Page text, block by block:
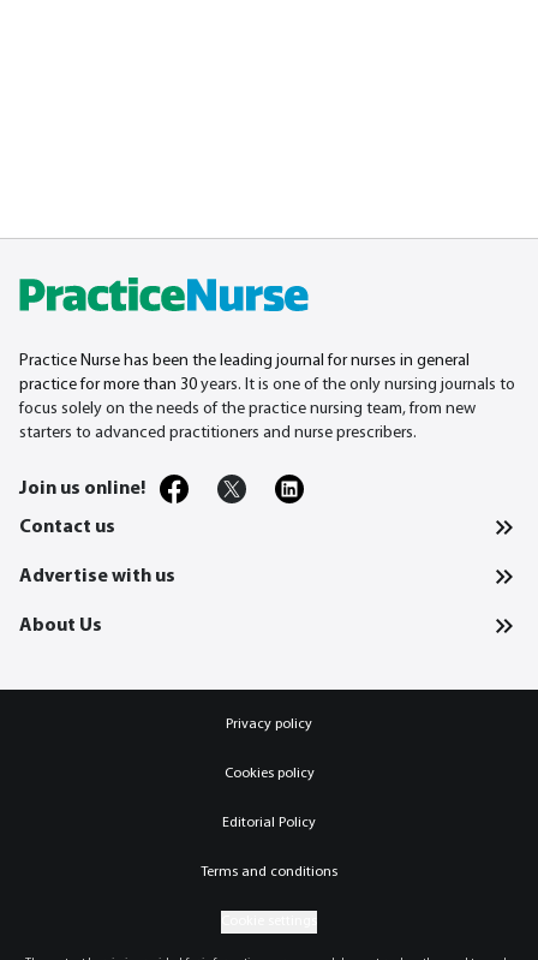
Practice Nurse has been the leading journal for nurses in general
practice for more than 30 years. It is one of the only nursing journals to
focus solely on the needs of the practice nursing team, from new
starters to advanced practitioners and nurse prescribers.
Join us online!
Contact us
Advertise with us
About Us
Privacy policy
Cookies policy
Editorial Policy
Terms and conditions